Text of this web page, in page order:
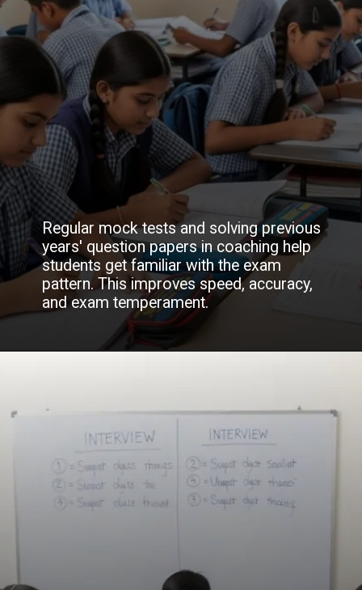
Regular mock tests and solving previous
years' question papers in coaching help
students get familiar with the exam
pattern. This improves speed, accuracy,
and exam temperament.